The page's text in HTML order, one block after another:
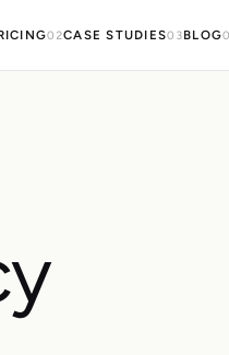
02CASE STUDIES03BLOG